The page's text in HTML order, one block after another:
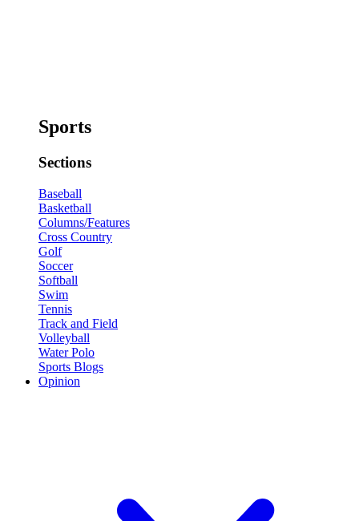
Sports
Sections
Baseball
Basketball
Columns/Features
Cross Country
Golf
Soccer
Softball
Swim
Tennis
Track and Field
Volleyball
Water Polo
Sports Blogs
Opinion